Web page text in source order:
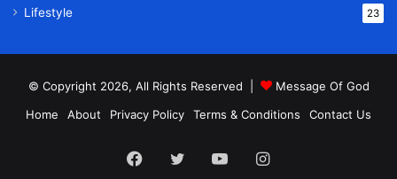
Lifestyle 23
© Copyright 2026, All Rights Reserved |
Message Of God
Home
About Privacy Policy Terms & Conditions Contact Us
Facebook
TwitterYouTubeInstagram